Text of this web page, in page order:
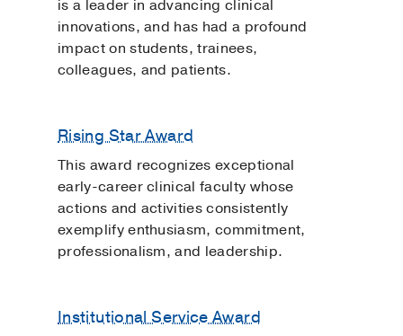
is a leader in advancing clinical
innovations, and has had a profound
impact on students, trainees,
colleagues, and patients.
Rising Star Award
This award recognizes exceptional
early-career clinical faculty whose
actions and activities consistently
exemplify enthusiasm, commitment,
professionalism, and leadership.
Institutional Service Award